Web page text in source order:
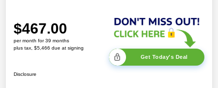
$467.00
per month for 39 months
plus tax, $5,466 due at signing
Get Today's Deal
Disclosure